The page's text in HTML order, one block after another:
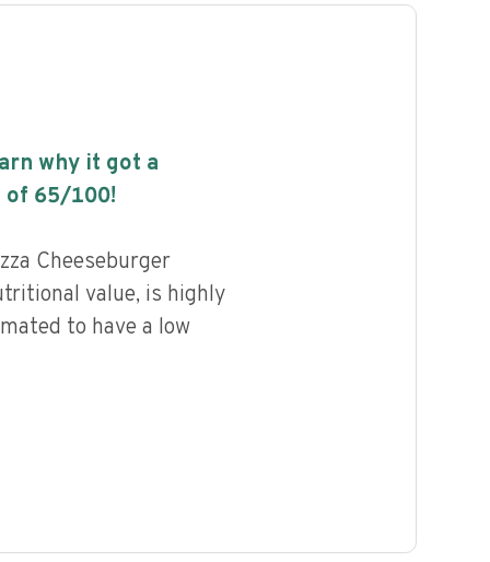
why it got a
of 65/100!
Cheeseburger
value, is highly
to have a low